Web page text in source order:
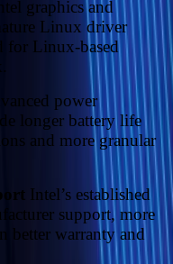
graphics and
Linux driver
for Linux-based
power
longer battery life
and more granular
Intel’s established
support, more
better warranty and